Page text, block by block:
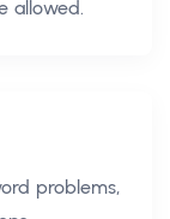
allowed.
problems,